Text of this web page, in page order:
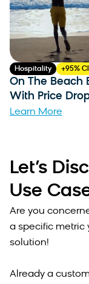
Hospitality +95%
On The Beach
With Price
Learn More
Let’s
Use
Are you
a specific metric
solution!
Already a